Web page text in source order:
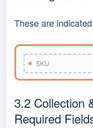
These are
3.2 Collection
Required